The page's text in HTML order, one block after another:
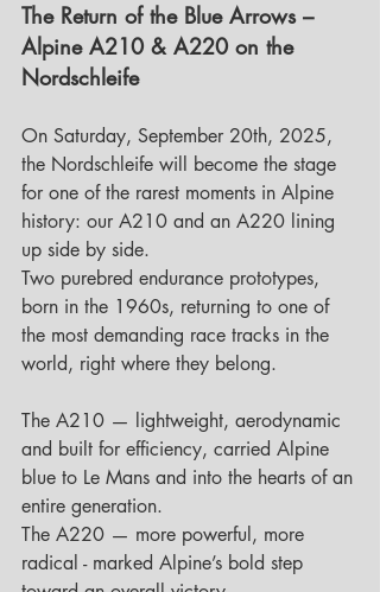
The Return of the Blue Arrows –
Alpine A210 & A220 on the
Nordschleife
On Saturday, September 20th, 2025,
the Nordschleife will become the stage
for one of the rarest moments in Alpine
history: our A210 and an A220 lining
up side by side.
Two purebred endurance prototypes,
born in the 1960s, returning to one of
the most demanding race tracks in the
world, right where they belong.
The A210 — lightweight, aerodynamic
and built for efficiency, carried Alpine
blue to Le Mans and into the hearts of an
entire generation.
The A220 — more powerful, more
radical - marked Alpine’s bold step